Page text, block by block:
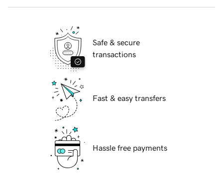
Safe & secure
transactions
Fast & easy transfers
Hassle free payments